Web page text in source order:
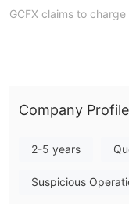
GCFX claims to
Company Profile
2-5 years
Suspicious